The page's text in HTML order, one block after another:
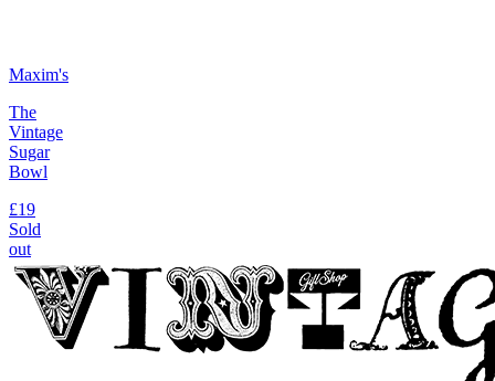
Maxim's
The
Vintage
Sugar
Bowl
£19
Sold
out